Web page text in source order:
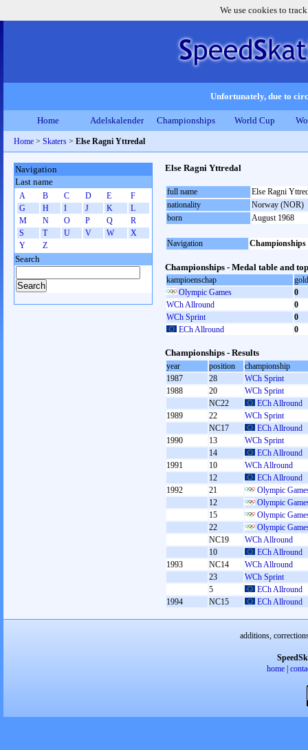
We use cookies to
Unfortunately, due to
Home Adelskalender Championships World Cup
Home > Skaters > Else Ragni Yttredal
Else Ragni Yttredal
full name
Else Ragni
nationality
Norway (NOR)
born
August 1968
Navigation Championships
Championships - Medal table and
kampioenschap
gold
Olympic Games
0
WCh Allround
0
WCh Sprint
0
ECh Allround
0
Championships - Results
year position
championship
1987
28
WCh Sprint
1988
20
WCh Sprint
NC22
ECh Allround
1989
22
WCh Sprint
NC17
ECh Allround
1990
13
WCh Sprint
14
ECh Allround
1991
10
WCh Allround
12
ECh Allround
1992
21
Olympic
12
Olympic
15
Olympic
22
Olympic
NC19
WCh Allround
10
ECh Allround
1993
NC14
WCh Allround
23
WCh Sprint
5
ECh Allround
1994
NC15 ECh Allround
Navigation
Last name
A B C D E
F
G
H I J K
L
M
N O P Q
R
S
T U V W
X
Y
Z
Search
additions,
home